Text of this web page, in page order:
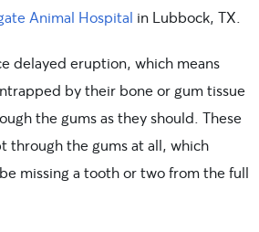
Animal Hospital in Lubbock, TX.
delayed eruption, which means
by their bone or gum tissue
the gums as they should. These
through the gums at all, which
missing a tooth or two from the full